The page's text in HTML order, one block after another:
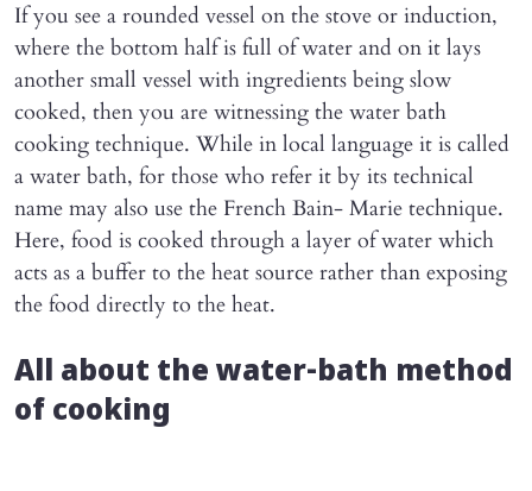
If you see a rounded vessel on the stove or induction,
where the bottom half is full of water and on it lays
another small vessel with ingredients being slow
cooked, then you are witnessing the water bath
cooking technique. While in local language it is called
a water bath, for those who refer it by its technical
name may also use the French Bain- Marie technique.
Here, food is cooked through a layer of water which
acts as a buffer to the heat source rather than exposing
the food directly to the heat.
All about the water-bath method
of cooking